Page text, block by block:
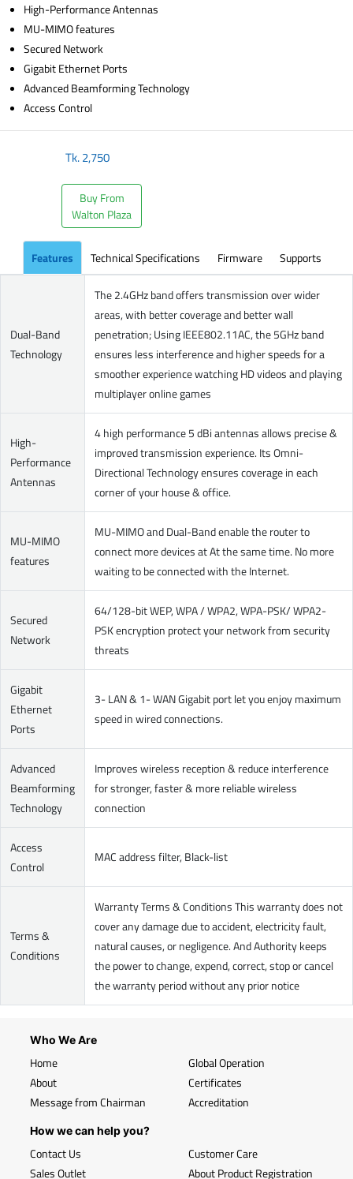
High-Performance Antennas
MU-MIMO features
Secured Network
Gigabit Ethernet Ports
Advanced Beamforming Technology
Access Control
Tk.2,750
Buy From
Walton Plaza
Features Technical Specifications Firmware Supports
Dual-Band
Technology
The 2.4GHz band offers transmission over wider
areas, with better coverage and better wall
penetration; Using IEEE802.11AC, the 5GHz band
ensures less interference and higher speeds for a
smoother experience watching HD videos and playing
multiplayer online games
High-
Performance
Antennas
4 high performance 5 dBi antennas allows precise &
improved transmission experience. Its Omni-
Directional Technology ensures coverage in each
corner of your house & office.
MU-MIMO
features
MU-MIMO and Dual-Band enable the router to
connect more devices at At the same time. No more
waiting to be connected with the Internet.
Secured
Network
64/128-bit WEP, WPA / WPA2, WPA-PSK/ WPA2-
PSK encryption protect your network from security
threats
Gigabit
Ethernet
Ports
3- LAN & 1- WAN Gigabit port let you enjoy maximum
speed in wired connections.
Advanced
Beamforming
Technology
Improves wireless reception & reduce interference
for stronger, faster & more reliable wireless
connection
Access
Control
MAC address filter, Black-list
Terms &
Conditions
Warranty Terms & Conditions This warranty does not
cover any damage due to accident, electricity fault,
natural causes, or negligence. And Authority keeps
the power to change, expend, correct, stop or cancel
the warranty period without any prior notice
Who We Are
Home
About
Message from Chairman
Global Operation
Certificates
Accreditation
How we can help you?
Contact Us
Sales Outlet
Customer Care
About Product Registration